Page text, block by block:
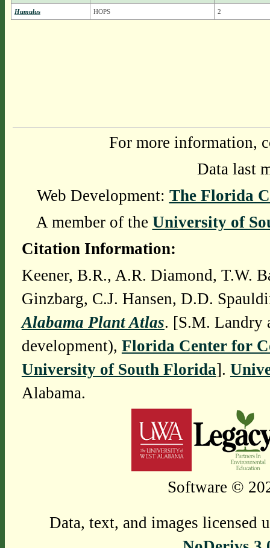
Humulus HOPS 2
For more information,
Data last
Web Development: The Florida
A member of the University of
Citation Information:
Keener, B.R., A.R. Diamond, T.W.
Ginzbarg, C.J. Hansen, D.D.
Alabama Plant Atlas. [S.M. Landry
development), Florida Center for
University of South Florida].
Alabama.
Software ©
Data, text, and images licensed